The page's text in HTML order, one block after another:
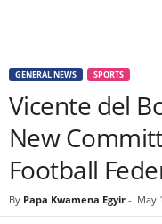
GENERAL NEWS SPORTS
Vicente del
New
Football
By Papa Kwamena Egyir - May